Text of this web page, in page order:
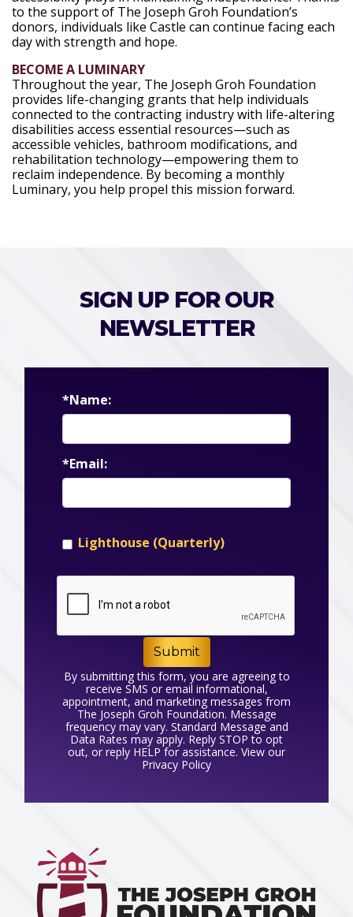
to the support of The Joseph Groh Foundation’s
donors, individuals like Castle can continue facing each
day with strength and hope.
BECOME A LUMINARY
Throughout the year, The Joseph Groh Foundation
provides life-changing grants that help individuals
connected to the contracting industry with life-altering
disabilities access essential resources—such as
accessible vehicles, bathroom modifications, and
rehabilitation technology—empowering them to
reclaim independence. By becoming a monthly
Luminary, you help propel this mission forward.
SIGN UP FOR OUR
NEWSLETTER
*Name:
*Email:
Lighthouse (Quarterly)
Submit
By submitting this form, you are agreeing to
receive SMS or email informational,
appointment, and marketing messages from
The Joseph Groh Foundation. Message
frequency may vary. Standard Message and
Data Rates may apply. Reply STOP to opt
out, or reply HELP for assistance. View our
Privacy Policy